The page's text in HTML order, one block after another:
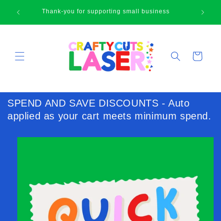
content
Happy browsing cute face!
Cart
SPEND AND SAVE DISCOUNTS - Auto
applied as your cart meets minimum spend.